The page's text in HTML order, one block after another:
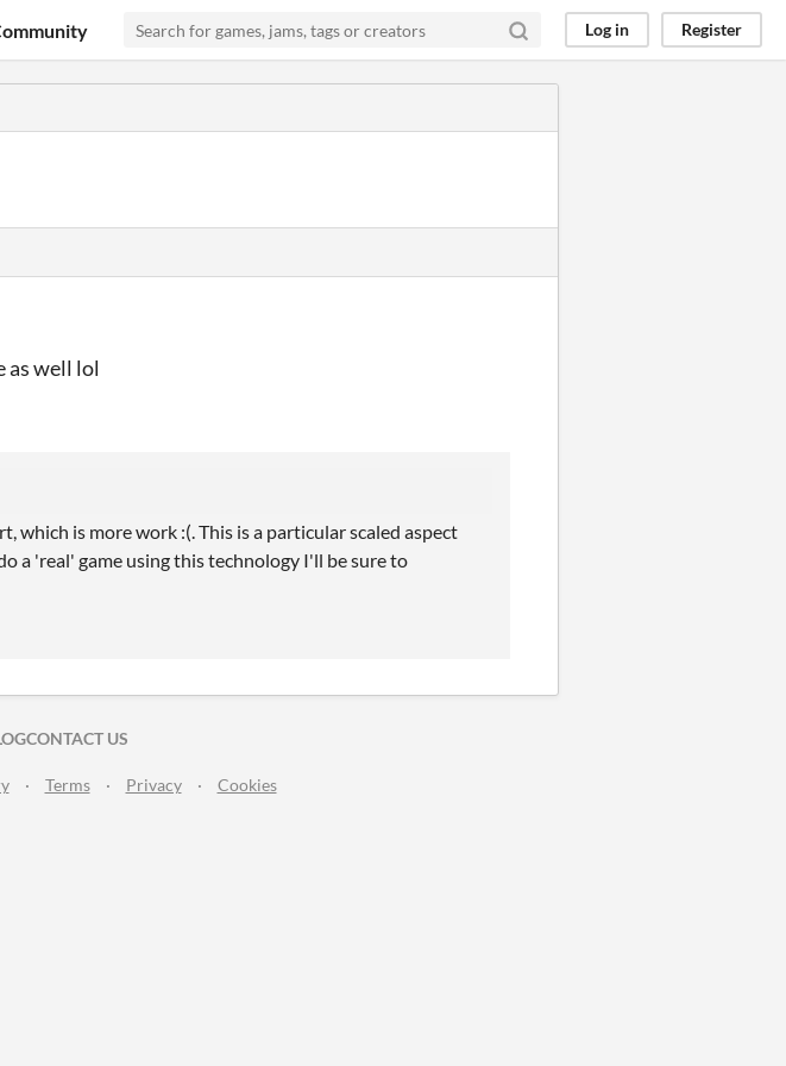
Log in Register
as well lol
which is more work :(. This is a particular scaled aspect
a 'real' game using this technology I'll be sure to
FACEBOOK
CONTACT US
· Terms · Privacy · Cookies